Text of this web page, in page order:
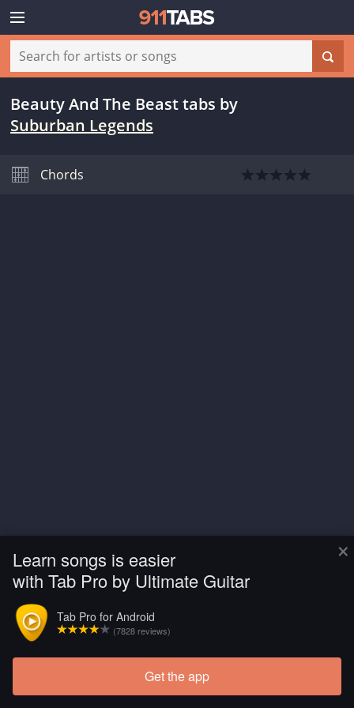
×
Learn songs is easier
with Tab Pro by Ultimate Guitar
Tab Pro for Android
(7828 reviews)
Get the app
Beauty And The Beast tabs by
Suburban Legends
Chords